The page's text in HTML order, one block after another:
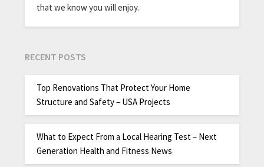
that we know you will enjoy.
RECENT POSTS
Top Renovations That Protect Your Home
Structure and Safety – USA Projects
What to Expect From a Local Hearing Test – Next
Generation Health and Fitness News